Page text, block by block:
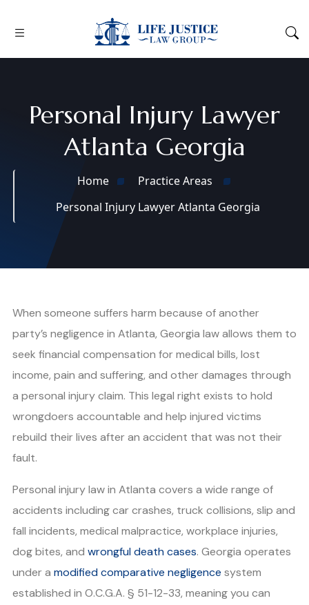
Personal Injury Lawyer
Atlanta Georgia
Home
Practice Areas
Personal Injury Lawyer Atlanta Georgia
When someone suffers harm because of another
party’s negligence in Atlanta, Georgia law allows them to
seek financial compensation for medical bills, lost
income, pain and suffering, and other damages through
a personal injury claim. This legal right exists to hold
wrongdoers accountable and help injured victims
rebuild their lives after an accident that was not their
fault.
Personal injury law in Atlanta covers a wide range of
accidents including car crashes, truck collisions, slip and
fall incidents, medical malpractice, workplace injuries,
dog bites, and wrongful death cases. Georgia operates
under a modified comparative negligence system
established in O.C.G.A. § 51-12-33, meaning you can